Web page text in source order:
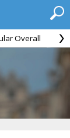
Overall